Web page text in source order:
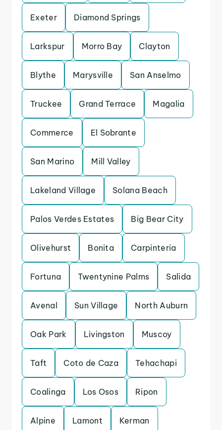
Exeter Diamond Springs
Larkspur Morro Bay Clayton
Blythe Marysville San Anselmo
Truckee Grand Terrace Magalia
Commerce El Sobrante
San Marino Mill Valley
Lakeland Village Solana Beach
Palos Verdes Estates Big Bear City
Olivehurst Bonita Carpinteria
Fortuna Twentynine Palms Salida
Avenal Sun Village North Auburn
Oak Park Livingston Muscoy
Taft Coto de Caza Tehachapi
Coalinga Los Osos Ripon
Alpine Lamont Kerman